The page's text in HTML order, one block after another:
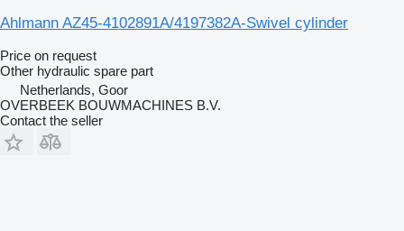
Ahlmann AZ45-4102891A/4197382A-Swivel cylinder
Price on request
Other hydraulic spare part
Netherlands, Goor
OVERBEEK BOUWMACHINES B.V.
Contact the seller